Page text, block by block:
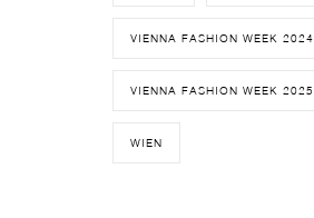
VIENNA FASHION WEEK 2024
VIENNA FASHION WEEK 2025
WIEN